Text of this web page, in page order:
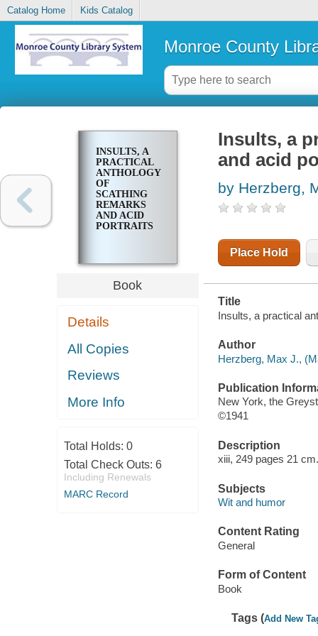
Catalog Home Kids Catalog
Monroe County
INSULTS, A
PRACTICAL
ANTHOLOGY
OF
SCATHING
REMARKS
AND ACID
PORTRAITS
Book
Details
All Copies
Reviews
More Info
Total Holds: 0
Total Check Outs: 6
Including Renewals
MARC Record
Insults, a
and acid
by Herzberg,
Place Hold
Title
Insults, a practical
Author
Herzberg, Max J.,
Publication
New York, the
©1941
Description
xiii, 249 pages 21 cm.
Subjects
Wit and humor
Content Rating
General
Form of Content
Book
Tags (Add New